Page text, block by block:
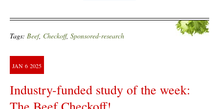
Tags: Beef, Checkoff, Sponsored-research
JAN 6 2025
Industry-funded study of the week: